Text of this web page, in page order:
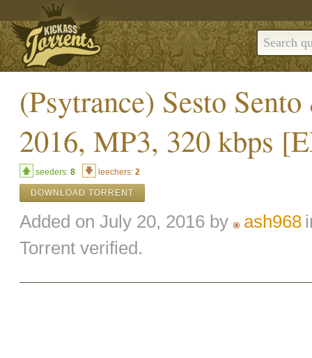
(Psytrance) Sesto
2016, MP3, 320 kbps
seeders: 8 leechers: 2
DOWNLOAD TORRENT
Added on July 20, 2016 by ash968
Torrent verified.